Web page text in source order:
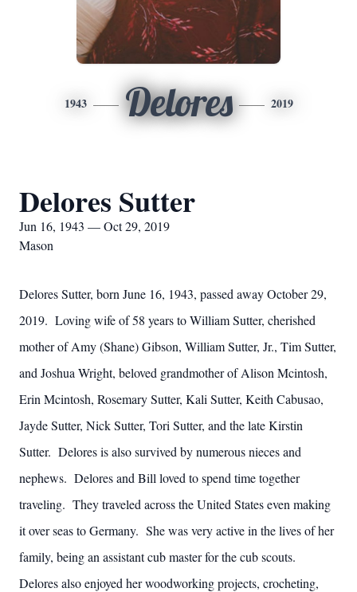
1943 Delores 2019
Delores Sutter
Jun 16, 1943 — Oct 29, 2019
Mason
Delores Sutter, born June 16, 1943, passed away October 29,
2019. Loving wife of 58 years to William Sutter, cherished
mother of Amy (Shane) Gibson, William Sutter, Jr., Tim Sutter,
and Joshua Wright, beloved grandmother of Alison Mcintosh,
Erin Mcintosh, Rosemary Sutter, Kali Sutter, Keith Cabusao,
Jayde Sutter, Nick Sutter, Tori Sutter, and the late Kirstin
Sutter. Delores is also survived by numerous nieces and
nephews. Delores and Bill loved to spend time together
traveling. They traveled across the United States even making
it over seas to Germany. She was very active in the lives of her
family, being an assistant cub master for the cub scouts.
Delores also enjoyed her woodworking projects, crocheting,